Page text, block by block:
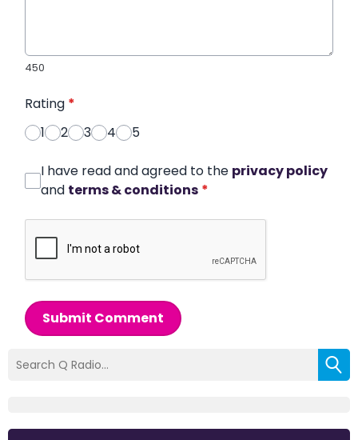
450
Rating *
1
2 3 4 5
I have read and agreed to the privacy policy
and terms & conditions *
Submit Comment